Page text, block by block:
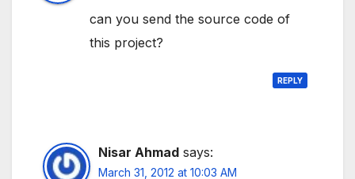
can you send the source code of
this project?
REPLY
Nisar Ahmad says:
March 31, 2012 at 10:03 AM